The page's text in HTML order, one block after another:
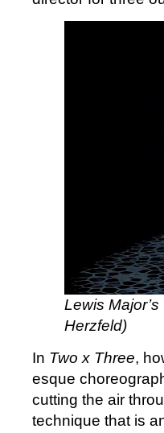
Lewis
Herzfeld)
In Two x Three,
esque
cutting the air
technique that is